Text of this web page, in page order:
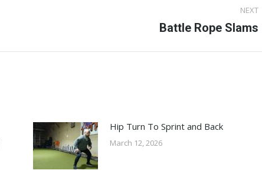
NEXT
Battle Rope Slams
Hip Turn To Sprint and Back
March 12, 2026